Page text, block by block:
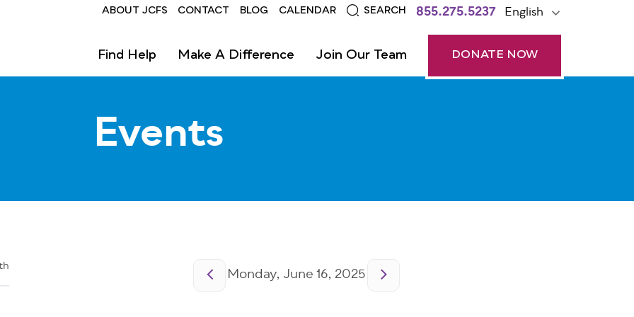
Header
ABOUT JCFS CONTACT BLOG CALENDAR SEARCH 855.275.5237 English
Find Help Make A Difference Join Our Team DONATE NOW
Events
Monday, June 16, 2025